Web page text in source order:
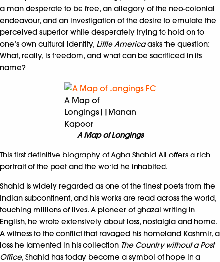
a man desperate to be free, an allegory of the neo-colonial
endeavour, and an investigation of the desire to emulate the
perceived superior while desperately trying to hold on to
one’s own cultural identity, Little Americaasks the question:
What, really, is freedom, and what can be sacrificed in its
name?
A Map of
Longings||Manan
Kapoor
A Map of Longings
This first definitive biography of Agha Shahid Ali offers a rich
portrait of the poet and the world he inhabited.
Shahid is widely regarded as one of the finest poets from the
Indian subcontinent, and his works are read across the world,
touching millions of lives. A pioneer of ghazal writing in
English, he wrote extensively about loss, nostalgia and home.
A witness to the conflict that ravaged his homeland Kashmir, a
loss he lamented in his collection The Country without a Post
Office, Shahid has today become a symbol of hope in a